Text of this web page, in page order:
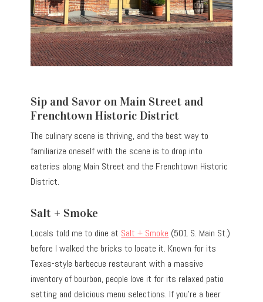
Sip and Savor on Main Street and
Frenchtown Historic District
The culinary scene is thriving, and the best way to
familiarize oneself with the scene is to drop into
eateries along Main Street and the Frenchtown Historic
District.
Salt + Smoke
Locals told me to dine at Salt + Smoke (501 S. Main St.)
before I walked the bricks to locate it. Known for its
Texas-style barbecue restaurant with a massive
inventory of bourbon, people love it for its relaxed patio
setting and delicious menu selections. If you’re a beer